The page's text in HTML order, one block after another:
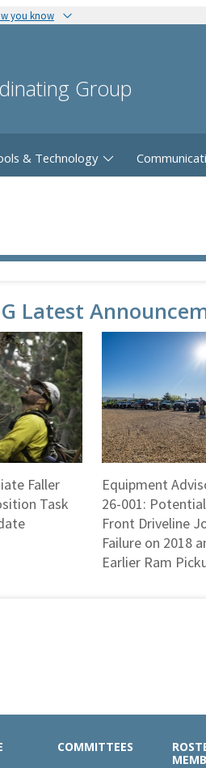
you know
Group
& Technology
Latest
Faller
Task
Equipment
26-001: Potential
Front Driveline
Failure on 2018
Earlier Ram
COMMITTEES